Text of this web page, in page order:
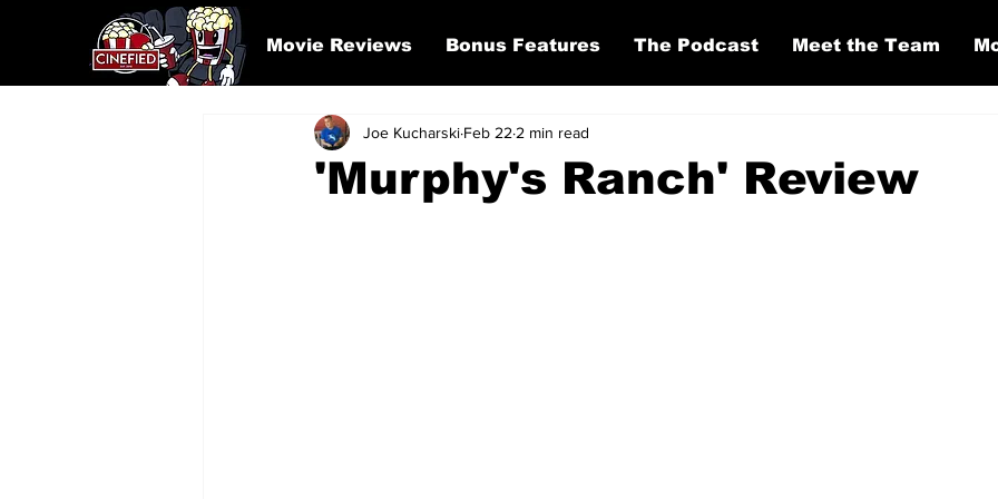
Movie Reviews Bonus Features The Podcast Meet the Team
'Murphy's Ranch' Review
Joe Kucharski Feb 22 2 min read